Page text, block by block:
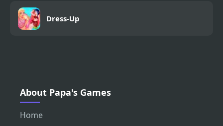
Dress-Up
About Papa's Games
Home